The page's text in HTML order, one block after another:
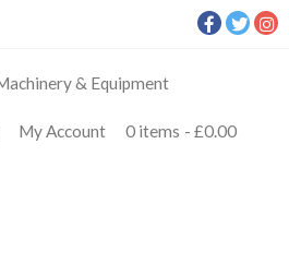
My Account 0 items £0.00